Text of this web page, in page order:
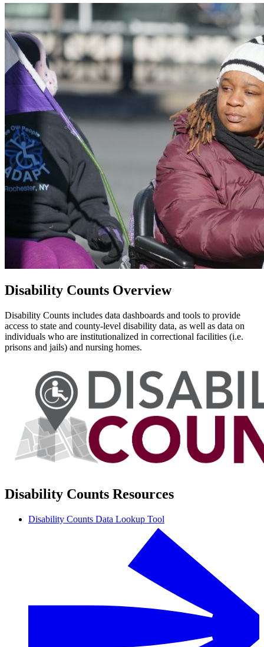
Disability Counts Overview
Disability Counts includes data dashboards and tools to provide
access to state and county-level disability data, as well as data on
individuals who are institutionalized in correctional facilities (i.e.
prisons and jails) and nursing homes.
Disability Counts Resources
Disability Counts Data Lookup Tool